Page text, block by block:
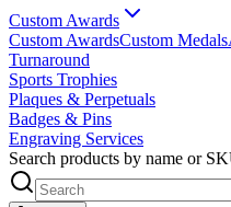
Custom Awards
Custom AwardsCustom Medals
Turnaround
Sports Trophies
Plaques & Perpetuals
Badges & Pins
Engraving Services
Search products by name or